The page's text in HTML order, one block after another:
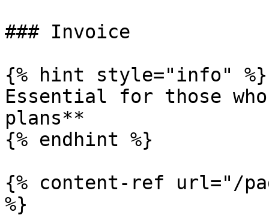
### Invoice
{% hint style="info" %}
Essential for those
plans**
{% endhint %}
{% content-ref url="/
%}